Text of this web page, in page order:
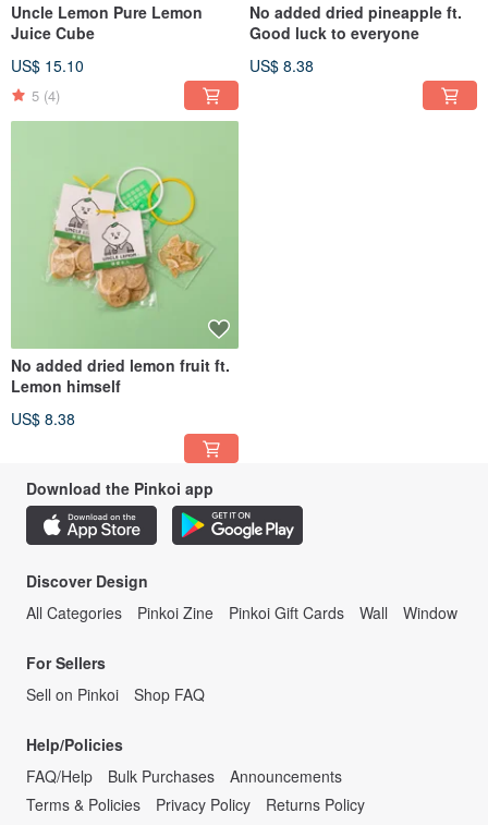
Uncle Lemon Pure Lemon
Juice Cube
US$ 15.10
5 (4)
No added dried pineapple ft.
Good luck to everyone
US$ 8.38
No added dried lemon fruit ft.
Lemon himself
US$ 8.38
Download the Pinkoi app
Discover Design
All Categories
Pinkoi Zine Pinkoi Gift Cards Wall Window
For Sellers
Sell on Pinkoi
Shop FAQ
Help/Policies
FAQ/Help
Bulk Purchases
Announcements
Terms & Policies
Privacy Policy
Returns Policy